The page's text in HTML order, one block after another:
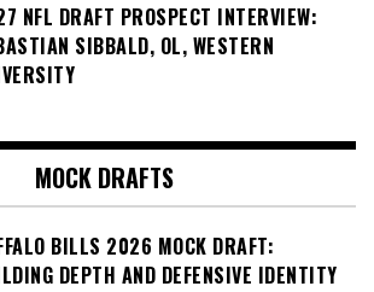
NFL DRAFT PROSPECT INTERVIEW:
SIBBALD, OL, WESTERN
MOCK DRAFTS
BILLS 2026 MOCK DRAFT:
DEPTH AND DEFENSIVE IDENTITY